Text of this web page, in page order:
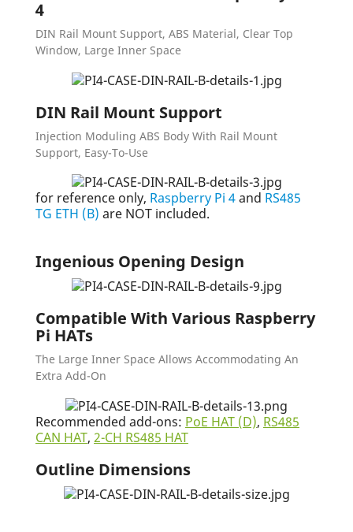
4
DIN Rail Mount Support, ABS Material, Clear Top
Window, Large Inner Space
DIN Rail Mount Support
Injection Moduling ABS Body With Rail Mount
Support, Easy-To-Use
for reference only, Raspberry Pi 4and RS485
TG ETH (B) are NOT included.
Ingenious Opening Design
Compatible With Various Raspberry
Pi HATs
The Large Inner Space Allows Accommodating An
Extra Add-On
Recommended add-ons: PoE HAT (D), RS485
CAN HAT, 2-CH RS485 HAT
Outline Dimensions